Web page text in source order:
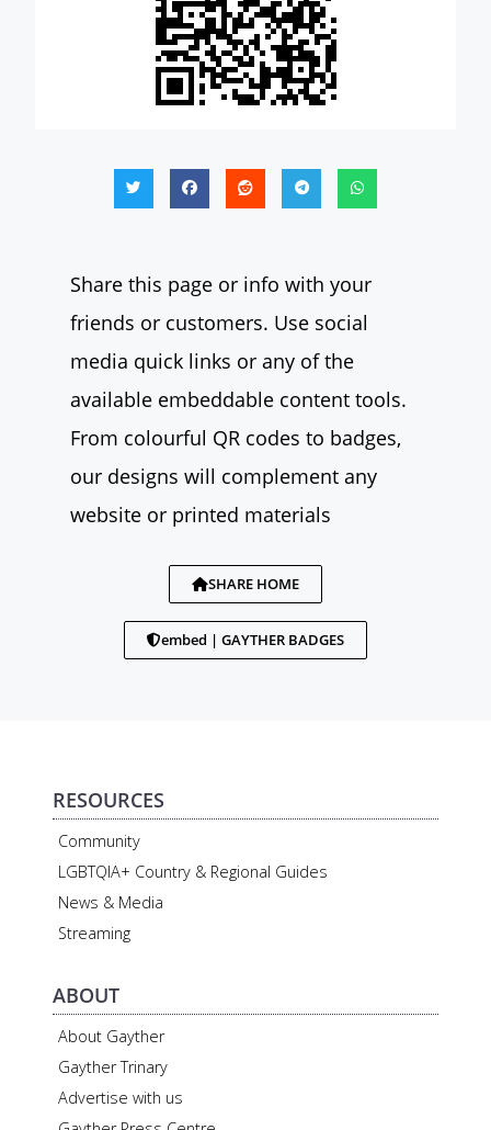
Share this page or info with your
friends or customers. Use social
media quick links or any of the
available embeddable content tools.
From colourful QR codes to badges,
our designs will complement any
website or printed materials
SHARE HOME
embed | GAYTHER BADGES
RESOURCES
Community
LGBTQIA+ Country & Regional Guides
News & Media
Streaming
ABOUT
About Gayther
Gayther Trinary
Advertise with us